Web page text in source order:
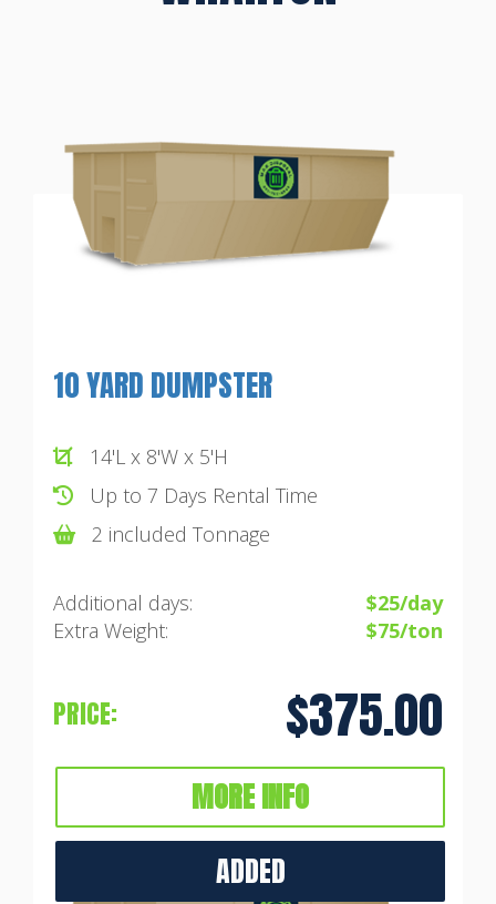
10 YARD DUMPSTER
14'L x 8'W x 5'H
Up to 7 Days Rental Time
2 included Tonnage
Additional days:
$25/day
Extra Weight:
$75/ton
PRICE: $375.00
MORE INFO
ADDED